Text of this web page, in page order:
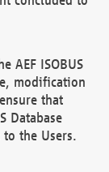
AEF ISOBUS
modification
that
Database
the Users.